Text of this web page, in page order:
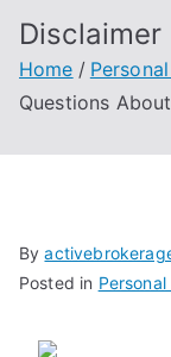
Disclaimer
Home
Questions
By
Posted in